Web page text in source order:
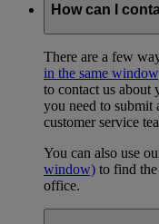
How can I
There are a few
in the same
to contact us about
you need to submit
customer service
You can also use
window) to find
office.